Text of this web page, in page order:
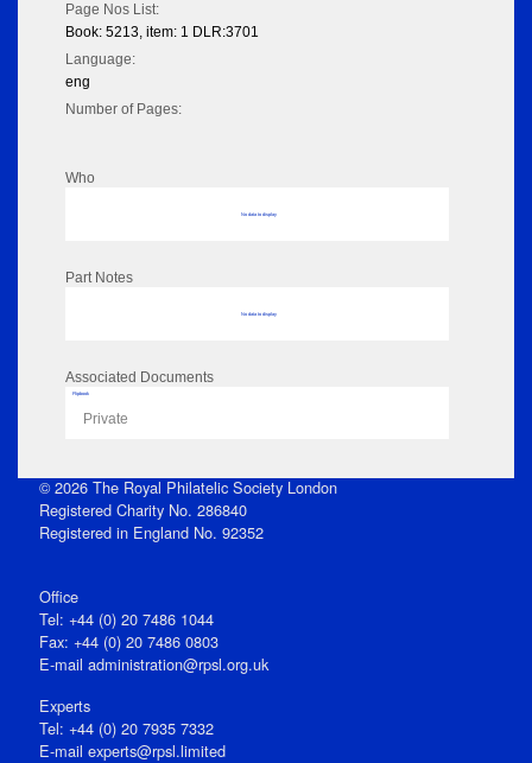
Page Nos List:
Book: 5213, item: 1 DLR:3701
Language:
eng
Number of Pages:
Who
No data to display
Part Notes
No data to display
Associated Documents
Flipbook
Private
© 2026 The Royal Philatelic Society London
Registered Charity No. 286840
Registered in England No. 92352
Office
Tel: +44 (0) 20 7486 1044
Fax: +44 (0) 20 7486 0803
E‑mail administration@rpsl.org.uk
Experts
Tel: +44 (0) 20 7935 7332
E-mail experts@rpsl.limited